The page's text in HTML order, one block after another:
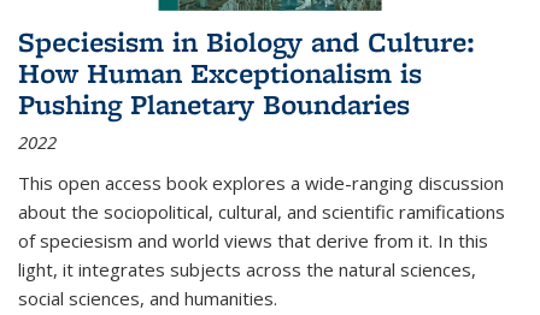
Speciesism in Biology and Culture:
How Human Exceptionalism is
Pushing Planetary Boundaries
2022
This open access book explores a wide-ranging discussion
about the sociopolitical, cultural, and scientific ramifications
of speciesism and world views that derive from it. In this
light, it integrates subjects across the natural sciences,
social sciences, and humanities.